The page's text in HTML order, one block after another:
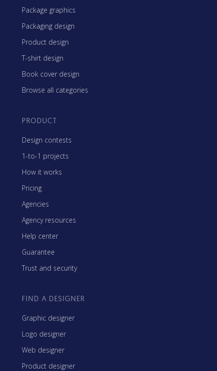
Package graphics
Packaging design
Product design
T-shirt design
Book cover design
Browse all categories
PRODUCT
Design contests
1-to-1 projects
How it works
Pricing
Agencies
Agency resources
Help center
Guarantee
Trust and security
FIND A DESIGNER
Graphic designer
Logo designer
Web designer
Product designer